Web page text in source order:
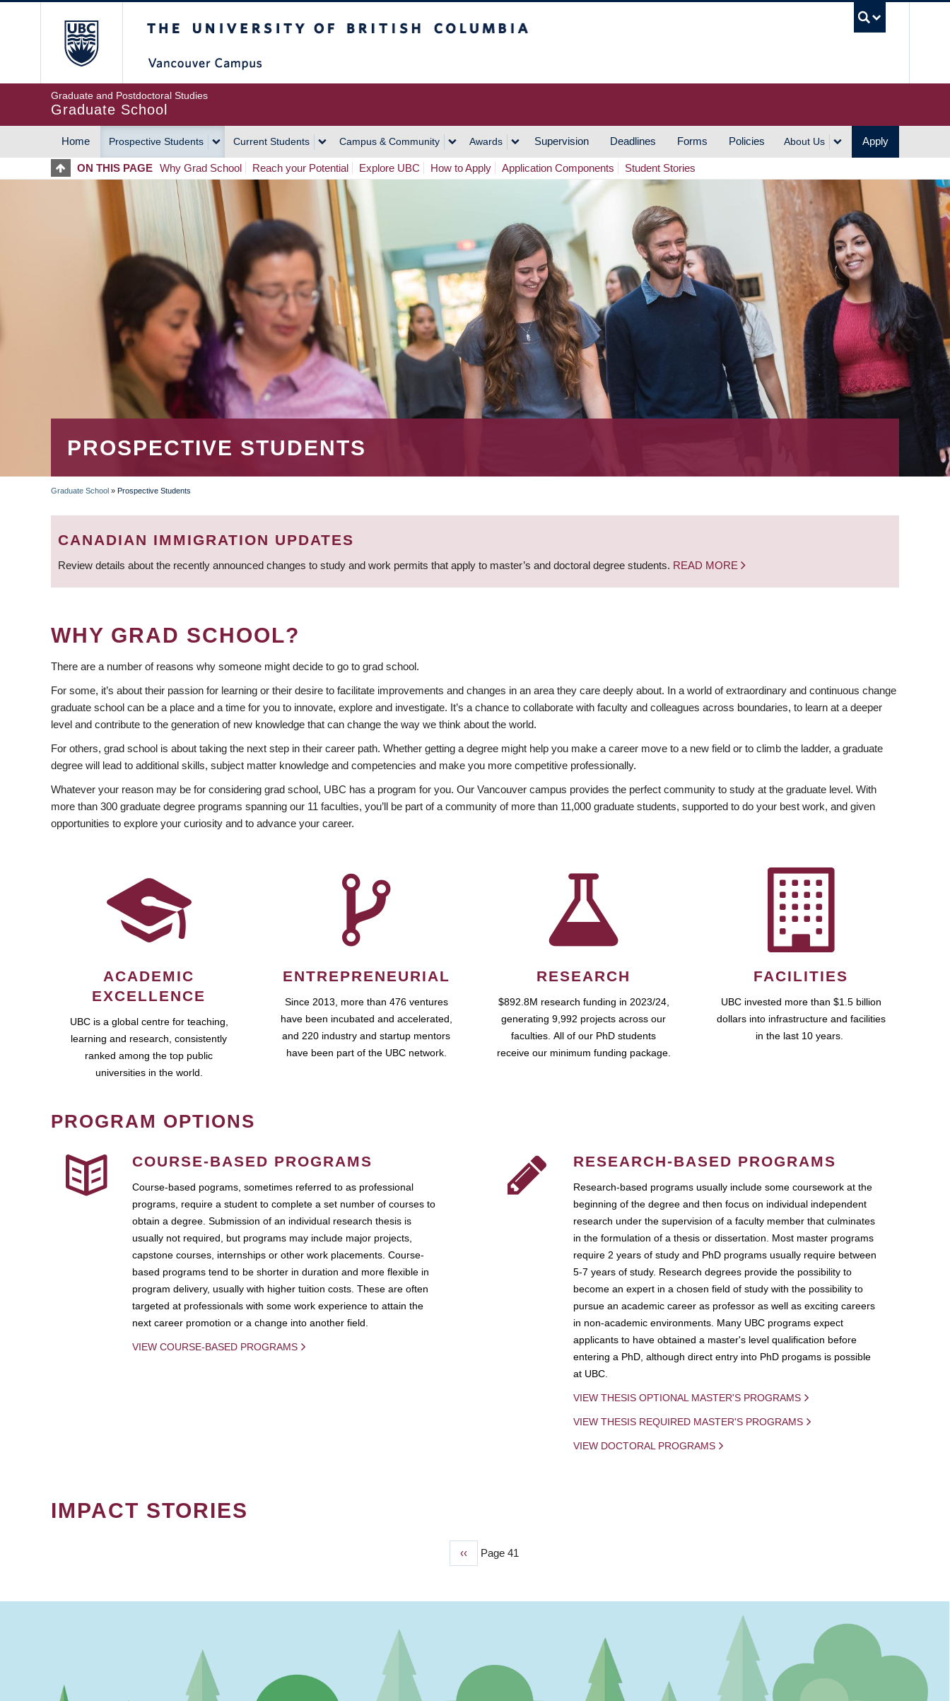
Graduate and Postdoctoral Studies
Graduate School
MAIN
NAVIGATION
Home Prospective Students Current Students Campus & Community Awards Supervision Deadlines Forms Policies About Us Apply
ON THIS PAGE Why Grad School Reach your Potential Explore UBC How to Apply Application Components Student Stories
PROSPECTIVE STUDENTS
BREADCRUMB
Graduate School » Prospective Students
CANADIAN IMMIGRATION UPDATES
Review details about the recently announced changes to study and work permits that apply to master’s and doctoral degree students. READ MORE
WHY GRAD SCHOOL?
There are a number of reasons why someone might decide to go to grad school.
For some, it’s about their passion for learning or their desire to facilitate improvements and changes in an area they care deeply about. In a world of extraordinary and continuous change
graduate school can be a place and a time for you to innovate, explore and investigate. It’s a chance to collaborate with faculty and colleagues across boundaries, to learn at a deeper
level and contribute to the generation of new knowledge that can change the way we think about the world.
For others, grad school is about taking the next step in their career path. Whether getting a degree might help you make a career move to a new field or to climb the ladder, a graduate
degree will lead to additional skills, subject matter knowledge and competencies and make you more competitive professionally.
Whatever your reason may be for considering grad school, UBC has a program for you. Our Vancouver campus provides the perfect community to study at the graduate level. With
more than 300 graduate degree programs spanning our 11 faculties, you’ll be part of a community of more than 11,000 graduate students, supported to do your best work, and given
opportunities to explore your curiosity and to advance your career.
ACADEMIC
EXCELLENCE
UBC is a global centre for teaching,
learning and research, consistently
ranked among the top public
universities in the world.
ENTREPRENEURIAL
Since 2013, more than 476 ventures
have been incubated and accelerated,
and 220 industry and startup mentors
have been part of the UBC network.
RESEARCH
$892.8M research funding in 2023/24,
generating 9,992 projects across our
faculties. All of our PhD students
receive our minimum funding package.
FACILITIES
UBC invested more than $1.5 billion
dollars into infrastructure and facilities
in the last 10 years.
PROGRAM OPTIONS
COURSE-BASED PROGRAMS
Course-based pograms, sometimes referred to as professional
programs, require a student to complete a set number of courses to
obtain a degree. Submission of an individual research thesis is
usually not required, but programs may include major projects,
capstone courses, internships or other work placements. Course-
based programs tend to be shorter in duration and more flexible in
program delivery, usually with higher tuition costs. These are often
targeted at professionals with some work experience to attain the
next career promotion or a change into another field.
VIEW COURSE-BASED PROGRAMS
RESEARCH-BASED PROGRAMS
Research-based programs usually include some coursework at the
beginning of the degree and then focus on individual independent
research under the supervision of a faculty member that culminates
in the formulation of a thesis or dissertation. Most master programs
require 2 years of study and PhD programs usually require between
5-7 years of study. Research degrees provide the possibility to
become an expert in a chosen field of study with the possibility to
pursue an academic career as professor as well as exciting careers
in non-academic environments. Many UBC programs expect
applicants to have obtained a master's level qualification before
entering a PhD, although direct entry into PhD progams is possible
at UBC.
VIEW THESIS OPTIONAL MASTER'S PROGRAMS
VIEW THESIS REQUIRED MASTER'S PROGRAMS
VIEW DOCTORAL PROGRAMS
IMPACT STORIES
Previous
‹‹ Page 41